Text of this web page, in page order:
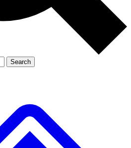
Member-only
JOIN LIVE SCIENCE PRO
Search